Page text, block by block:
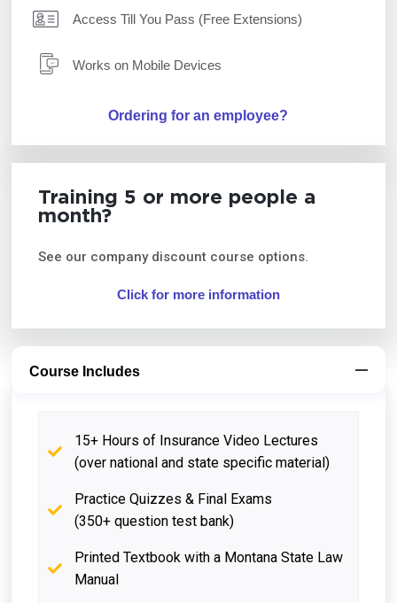
Access Till You Pass (Free Extensions)
Works on Mobile Devices
Ordering for an employee?
Training 5 or more people a
month?
See our company discount course options.
Click for more information
Course Includes
15+ Hours of Insurance Video Lectures
(over national and state specific material)
Practice Quizzes & Final Exams
(350+ question test bank)
Printed Textbook with a Montana State Law
Manual